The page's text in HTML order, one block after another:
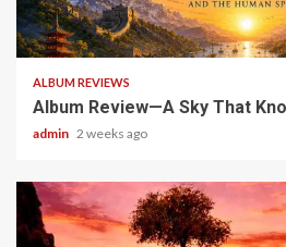
6 min read
ALBUM REVIEWS
Album Review—A Sky That
admin 2 weeks ago